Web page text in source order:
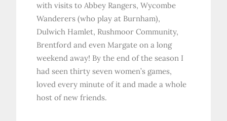
with visits to Abbey Rangers, Wycombe
Wanderers (who play at Burnham),
Dulwich Hamlet, Rushmoor Community,
Brentford and even Margate on a long
weekend away! By the end of the season I
had seen thirty seven women’s games,
loved every minute of it and made a whole
host of new friends.